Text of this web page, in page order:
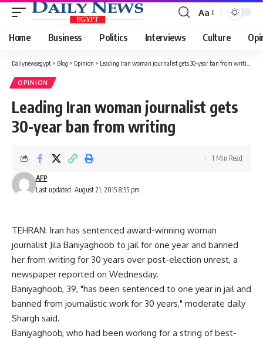
Font
Resizer
Aa
Home Business Politics Interviews Culture
Dailynewsegypt > Blog > Opinion > Leading Iran woman journalist gets 30-year ban from writing
OPINION
Leading Iran woman journalist gets
30-year ban from writing
Last updated: August 21, 2015 8:55 pm
AFP
1 Min Read
TEHRAN: Iran has sentenced award-winning woman
journalist Jila Baniyaghoob to jail for one year and banned
her from writing for 30 years over post-election unrest, a
newspaper reported on Wednesday.
Baniyaghoob, 39, "has been sentenced to one year in jail and
banned from journalistic work for 30 years," moderate daily
Shargh said.
Baniyaghoob, who had been working for a string of best-